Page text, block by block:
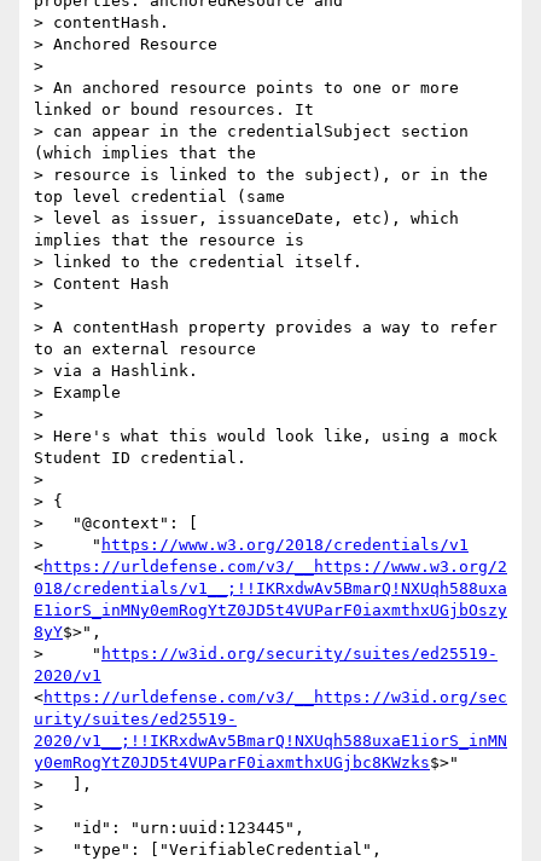
> contentHash.
> Anchored Resource
>
> An anchored resource points to one or more
linked or bound resources. It
> can appear in the credentialSubject section
(which implies that the
> resource is linked to the subject), or in the
top level credential (same
> level as issuer, issuanceDate, etc), which
implies that the resource is
> linked to the credential itself.
> Content Hash
>
> A contentHash property provides a way to refer
to an external resource
> via a Hashlink.
> Example
>
> Here's what this would look like, using a mock
Student ID credential.
>
> {
>   "@context": [
>     " https://www.w3.org/2018/credentials/v1
<https://urldefense.com/v3/__https://www.w3.org/2
018/credentials/v1__;!!IKRxdwAv5BmarQ!NXUqh588uxa
E1iorS_inMNy0emRogYtZ0JD5t4VUParF0iaxmthxUGjbOszy
8yY$>",
>     " https://w3id.org/security/suites/ed25519-
2020/v1
<https://urldefense.com/v3/__https://w3id.org/sec
urity/suites/ed25519-
2020/v1__;!!IKRxdwAv5BmarQ!NXUqh588uxaE1iorS_inMN
y0emRogYtZ0JD5t4VUParF0iaxmthxUGjbc8KWzks$>"
>   ],
>
>   "id": "urn:uuid:123445",
>   "type": ["VerifiableCredential",